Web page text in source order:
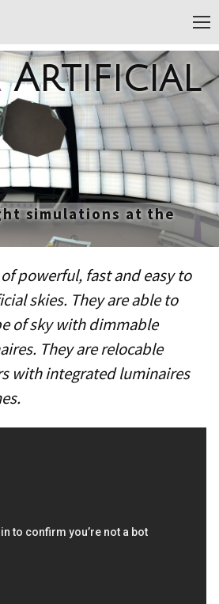
Artificial
simulations at the
powerful, fast and easy to
skies. They are able to
of sky with dimmable
They are relocable
with integrated luminaires